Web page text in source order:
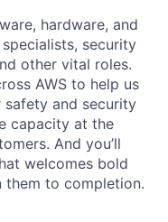
hardware, and
security
other vital roles.
AWS to help us
and security
capacity at the
And you’ll
welcomes bold
them to completion.